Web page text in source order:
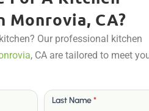
Monrovia, CA?
Our professional kitchen
, CA are tailored to meet
Last Name*